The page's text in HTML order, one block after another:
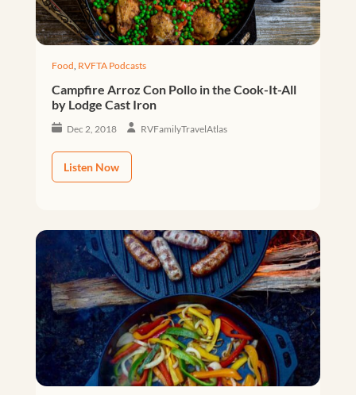
Food, RVFTA Podcasts
Campfire Arroz Con Pollo in the Cook-It-All
by Lodge Cast Iron
Dec 2, 2018 RVFamilyTravelAtlas
Listen Now